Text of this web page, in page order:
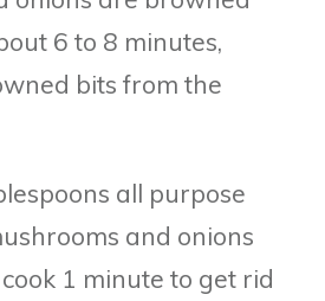
6 to 8 minutes,
bits from the
all purpose
and onions
1 minute to get rid